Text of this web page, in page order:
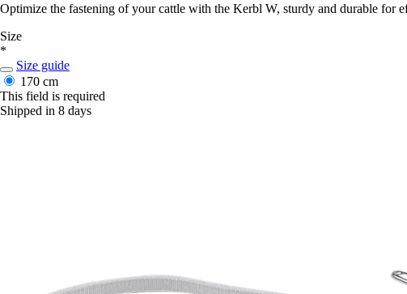
Optimize the fastening of your cattle with the Kerbl W, sturdy and durable for
Size
*
Size guide
170 cm
This field is required
Shipped in 8 days